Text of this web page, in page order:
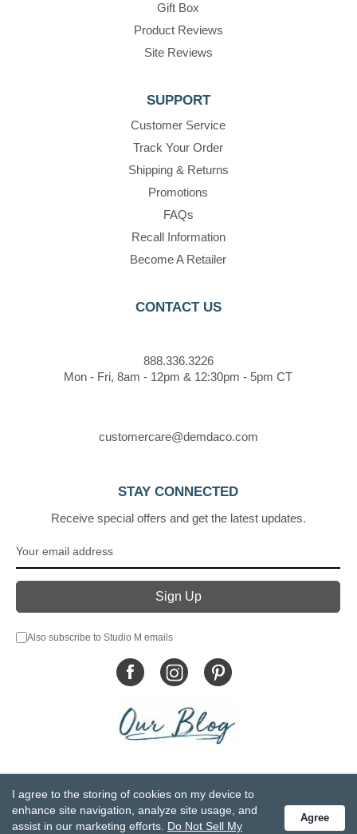
Gift Box
Product Reviews
Site Reviews
SUPPORT
Customer Service
Track Your Order
Shipping & Returns
Promotions
FAQs
Recall Information
Become A Retailer
CONTACT US
888.336.3226
Mon - Fri, 8am - 12pm & 12:30pm - 5pm CT
customercare@demdaco.com
STAY CONNECTED
Receive special offers and get the latest updates.
Also subscribe to Studio M emails
Privacy Statement
Do Not Sell My Personal Information
Accessibility Statement
Terms and Conditions
I agree to the storing of cookies on my device to
enhance site navigation, analyze site usage, and
assist in our marketing efforts. Do Not Sell My
Agree